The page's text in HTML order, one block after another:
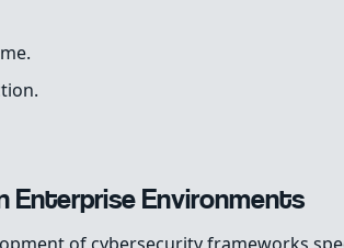
Enterprise Environments